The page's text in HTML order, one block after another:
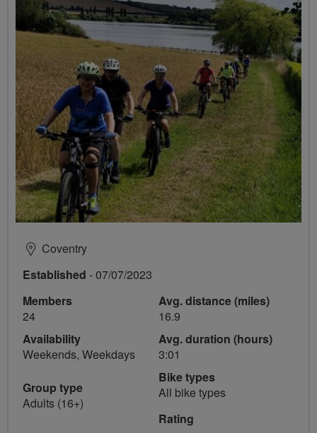
Coventry
Established - 07/07/2023
Members
24
Availability
Weekends, Weekdays
Group type
Adults (16+)
Avg. distance (miles)
16.9
Avg. duration (hours)
3:01
Bike types
All bike types
Rating